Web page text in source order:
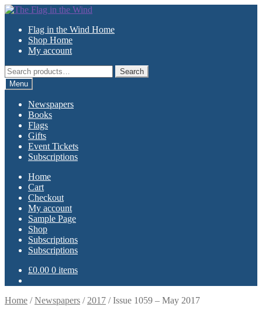
Skip
navigation
Skip
contentFlag in the Wind Home
Shop Home
My account
Search
for:
Search
Menu
Newspapers
Books
Flags
Gifts
Event Tickets
Subscriptions
Home
Cart
Checkout
My account
Sample Page
Shop
Subscriptions
Subscriptions
£0.00 0 items
Home /Newspapers / 2017 /Issue 1059 – May 2017